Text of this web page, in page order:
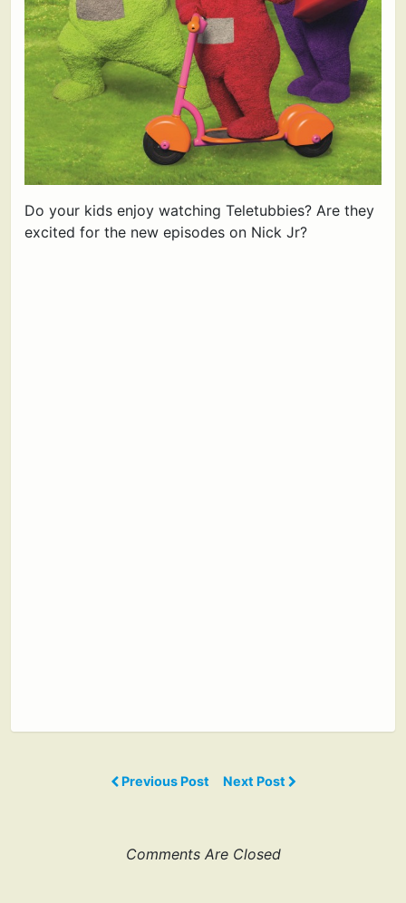
Do your kids enjoy watching Teletubbies? Are they
excited for the new episodes on Nick Jr?
Previous Post Next Post
Comments Are Closed